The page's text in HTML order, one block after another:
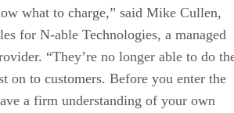
what to charge,” said Mike Cullen,
for N-able Technologies, a managed
“They’re no longer able to do
on to customers. Before you enter the
a firm understanding of your own